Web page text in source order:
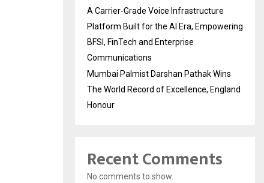
A Carrier-Grade Voice Infrastructure
Platform Built for the AI Era, Empowering
BFSI, FinTech and Enterprise
Communications
Mumbai Palmist Darshan Pathak Wins
The World Record of Excellence, England
Honour
Recent Comments
No comments to show.